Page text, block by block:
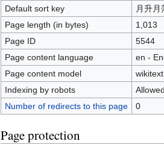
Default sort key
月升月
Page length (in bytes)
1,013
Page ID
5544
Page content language
en -
Page content model
wikitext
Indexing by robots
Number of redirects to this page
0
Page protection